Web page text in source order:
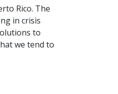
Rico. The
in crisis
to
we tend to